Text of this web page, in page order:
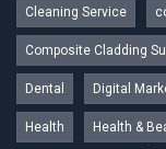
Cleaning Service
Composite Cladding
Dental Digital
Health Health &